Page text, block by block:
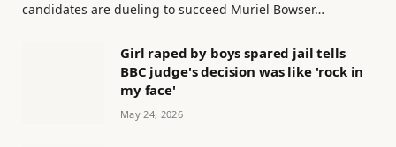
candidates are dueling to succeed Muriel Bowser…
Girl raped by boys spared jail tells
BBC judge's decision was like 'rock in
my face'
May 24, 2026